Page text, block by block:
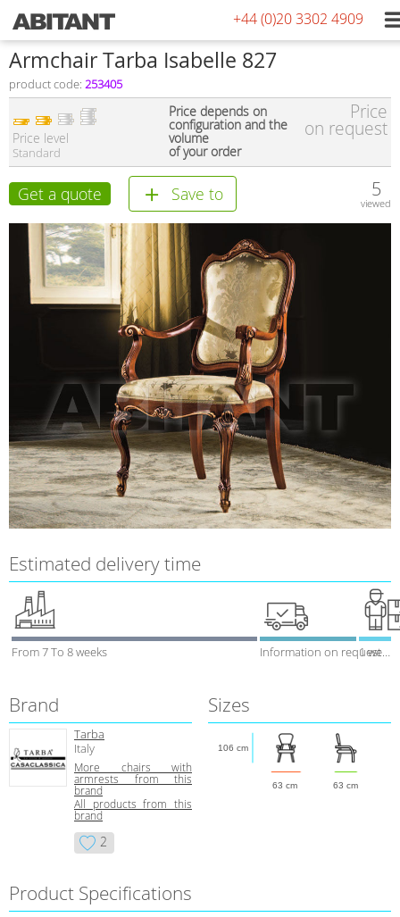
+44 (0)20 3302 4909
Armchair Tarba Isabelle 827
product code: 253405
Price level
Standard
Price depends on
configuration and the
volume
of your order
Price
on request
Get a quote Save to 5
viewed
Estimated delivery time
From 7 To 8 weeks Information on request1 week
Brand
Tarba
Italy
More chairs with
armrests from this
brand
All products from this
brand
2
Sizes
63 cm 63 cm
106 cm
Product Specifications